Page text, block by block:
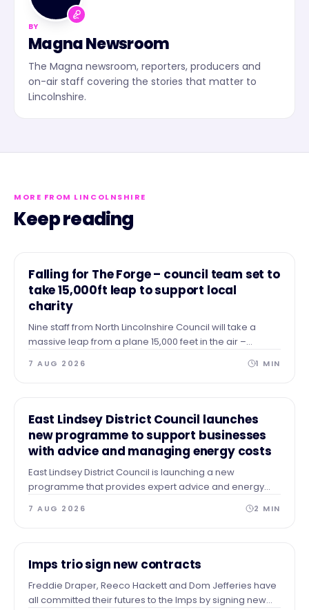
BY
Magna Newsroom
The Magna newsroom, reporters, producers and
on-air staff covering the stories that matter to
Lincolnshire.
MORE FROM LINCOLNSHIRE
Keep reading
NEWS
Falling for The Forge – council team set to
take 15,000ft leap to support local
charity
Nine staff from North Lincolnshire Council will take a
massive leap from a plane 15,000 feet in the air –
skydiving to the ground to raise vital funds for The Forge
Project.
7 AUG 2026 1 MIN
NEWS
East Lindsey District Council launches
new programme to support businesses
with advice and managing energy costs
East Lindsey District Council is launching a new
programme that provides expert advice and energy
audits to businesses across our area after identifying a
need for guidance and support.
7 AUG 2026 2 MIN
NEWS
Imps trio sign new contracts
Freddie Draper, Reeco Hackett and Dom Jefferies have
all committed their futures to the Imps by signing new